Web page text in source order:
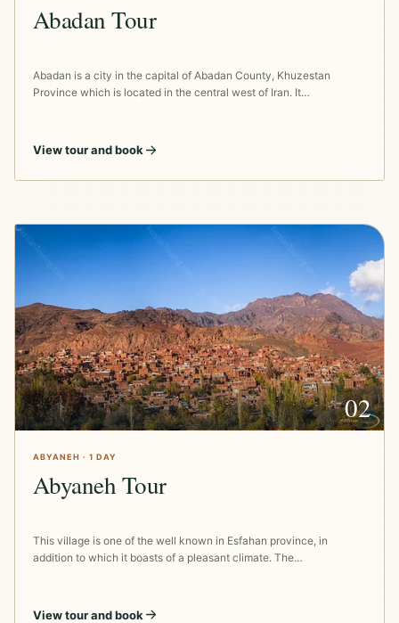
Abadan Tour
Abadan is a city in the capital of Abadan County, Khuzestan
Province which is located in the central west of Iran. It…
View tour and book
02
ABYANEH · 1 DAY
Abyaneh Tour
This village is one of the well known in Esfahan province, in
addition to which it boasts of a pleasant climate. The…
View tour and book